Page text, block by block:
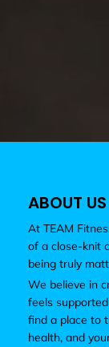
ABOUT US
At TEAM
of a close-knit
being truly
We believe in
feels
find a place to
health, and